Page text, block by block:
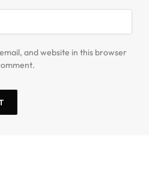
and website in this browser